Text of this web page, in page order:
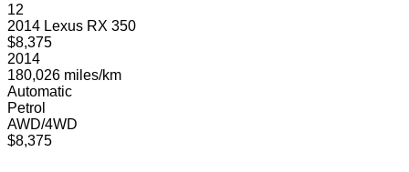
12
2014 Lexus RX 350
$8,375
2014
180,026 miles/km
Automatic
Petrol
AWD/4WD
$8,375